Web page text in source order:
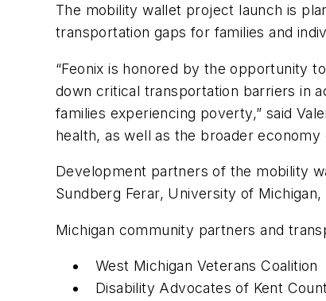
The mobility wallet project launch is
transportation gaps for families and
“Feonix is honored by the opportunity
down critical transportation barriers in
families experiencing poverty,” said
health, as well as the broader economy
Development partners of the mobility
Sundberg Ferar, University of
Michigan community partners and
West Michigan Veterans Coalition
Disability Advocates of Kent